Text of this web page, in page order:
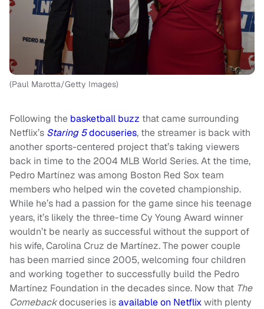
(Paul Marotta/Getty Images)
Following the basketball buzz that came surrounding
Netflix’s Staring 5docuseries, the streamer is back with
another sports-centered project that’s taking viewers
back in time to the 2004 MLB World Series. At the time,
Pedro Martínez was among Boston Red Sox team
members who helped win the coveted championship.
While he’s had a passion for the game since his teenage
years, it’s likely the three-time Cy Young Award winner
wouldn’t be nearly as successful without the support of
his wife, Carolina Cruz de Martínez. The power couple
has been married since 2005, welcoming four children
and working together to successfully build the Pedro
Martínez Foundation in the decades since. Now that The
Comebackdocuseries isavailable on Netflixwith plenty